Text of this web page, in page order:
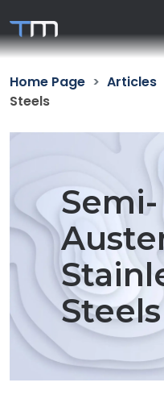
Home Page Articles
Steels
Semi-
Steels